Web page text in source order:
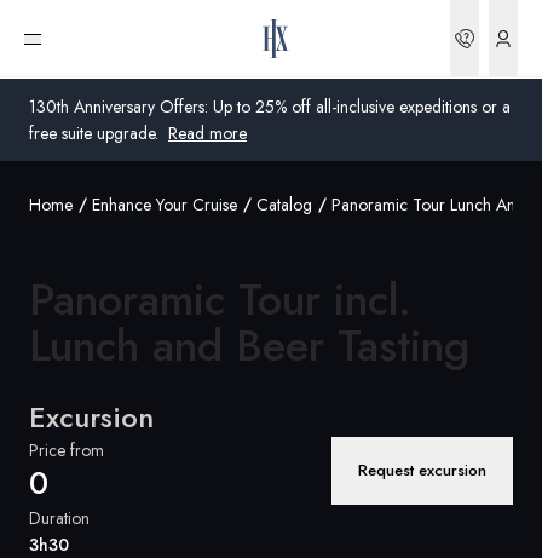
130th Anniversary Offers: Up to 25% off all-inclusive expeditions or a
free suite upgrade. Read more
Open menu
Australia
United Kingdom
Germany
Global
Home Enhance Your Cruise Catalog Panoramic Tour Lunch And
Panoramic Tour incl.
Lunch and Beer Tasting
Excursion
Price from
0 Request excursion
Duration
3h30